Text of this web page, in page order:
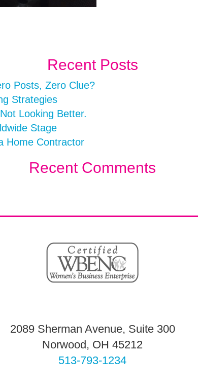
Recent Posts
Posts, Zero Clue?
Strategies
Looking Better.
Stage
Home Contractor
Recent Comments
2089 Sherman Avenue, Suite 300
Norwood, OH 45212
513-793-1234